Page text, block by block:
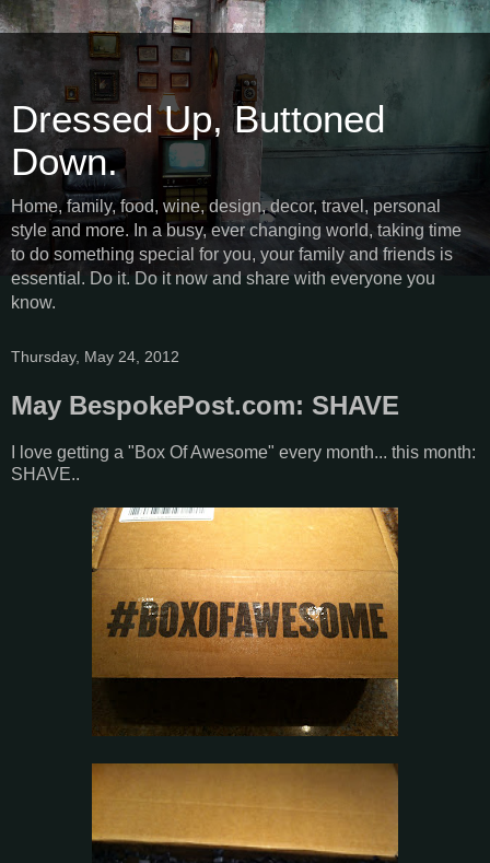
Dressed Up, Buttoned
Down.
Home, family, food, wine, design, decor, travel, personal
style and more. In a busy, ever changing world, taking time
to do something special for you, your family and friends is
essential. Do it. Do it now and share with everyone you
know.
Thursday, May 24, 2012
May BespokePost.com: SHAVE
I love getting a "Box Of Awesome" every month... this month:
SHAVE..